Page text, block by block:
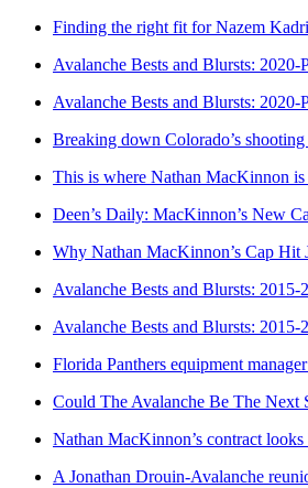
Finding the right fit for Nazem
Avalanche Bests and Blursts: 2020-
Avalanche Bests and Blursts: 2020-
Breaking down Colorado’s
This is where Nathan MacKinnon is
Deen’s Daily: MacKinnon’s New
Why Nathan MacKinnon’s Cap Hit
Avalanche Bests and Blursts: 2015-
Avalanche Bests and Blursts: 2015-
Florida Panthers equipment
Could The Avalanche Be The Next
Nathan MacKinnon’s contract
A Jonathan Drouin-Avalanche